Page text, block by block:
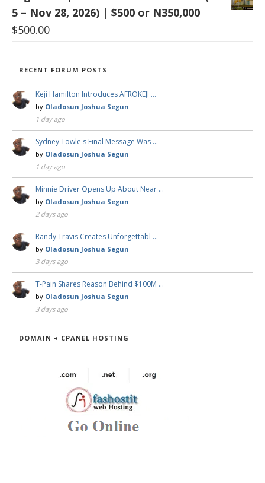
5 – Nov 28, 2026) | $500 or N350,000
$500.00
RECENT FORUM POSTS
Keji Hamilton Introduces AFROKEJI …
by Oladosun Joshua Segun
1 day ago
Sydney Towle's Final Message Was …
by Oladosun Joshua Segun
1 day ago
Minnie Driver Opens Up About Near …
by Oladosun Joshua Segun
2 days ago
Randy Travis Creates Unforgettabl …
by Oladosun Joshua Segun
3 days ago
T-Pain Shares Reason Behind $100M …
by Oladosun Joshua Segun
3 days ago
DOMAIN + CPANEL HOSTING